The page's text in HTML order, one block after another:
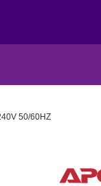
50/60HZ